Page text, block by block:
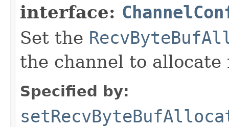
interface:
Set the
the channel to allocate
Specified by: